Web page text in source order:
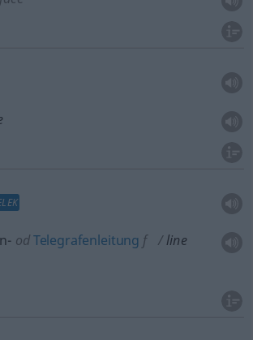
odTelegrafenleitung f line